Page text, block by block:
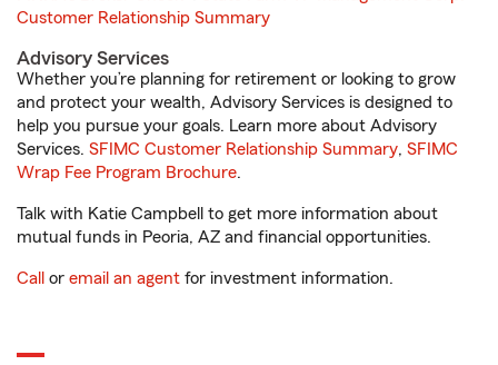
Customer Relationship Summary
Advisory Services
Whether you’re planning for retirement or looking to grow
and protect your wealth, Advisory Services is designed to
help you pursue your goals. Learn more about Advisory
Services. SFIMC Customer Relationship Summary, SFIMC
Wrap Fee Program Brochure.
Talk with Katie Campbell to get more information about
mutual funds in Peoria, AZ and financial opportunities.
Call or email an agent for investment information.